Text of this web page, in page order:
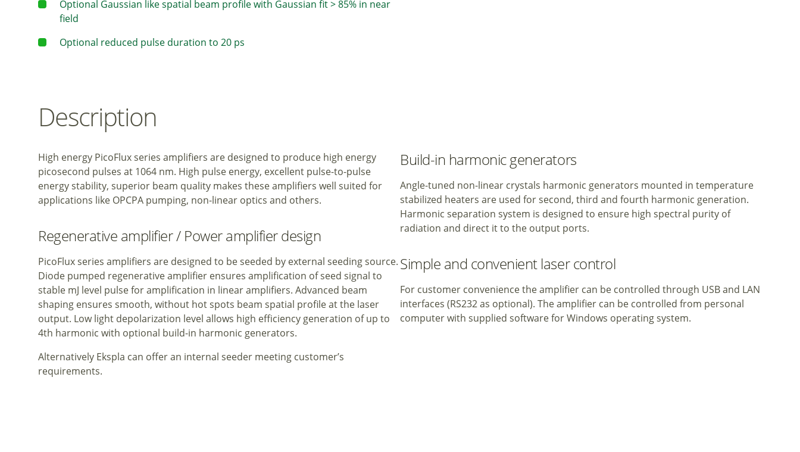
Optional Gaussian like spatial beam profile with Gaussian fit > 85% in near
field
Optional reduced pulse duration to 20 ps
Description
High energy PicoFlux series amplifiers are designed to produce high energy
picosecond pulses at 1064 nm. High pulse energy, excellent pulse-to-pulse
energy stability, superior beam quality makes these amplifiers well suited for
applications like OPCPA pumping, non-linear optics and others.
Regenerative amplifier / Power amplifier design
PicoFlux series amplifiers are designed to be seeded by external seeding source.
Diode pumped regenerative amplifier ensures amplification of seed signal to
stable mJ level pulse for amplification in linear amplifiers. Advanced beam
shaping ensures smooth, without hot spots beam spatial profile at the laser
output. Low light depolarization level allows high efficiency generation of up to
4th harmonic with optional build-in harmonic generators.
Alternatively Ekspla can offer an internal seeder meeting customer’s
requirements.
Build-in harmonic generators
Angle-tuned non-linear crystals harmonic generators mounted in temperature
stabilized heaters are used for second, third and fourth harmonic generation.
Harmonic separation system is designed to ensure high spectral purity of
radiation and direct it to the output ports.
Simple and convenient laser control
For customer convenience the amplifier can be controlled through USB and LAN
interfaces (RS232 as optional). The amplifier can be controlled from personal
computer with supplied software for Windows operating system.